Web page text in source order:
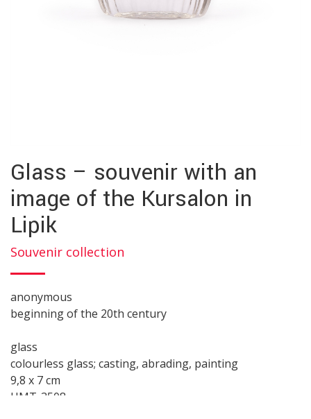
Glass – souvenir with an
image of the Kursalon in
Lipik
Souvenir collection
anonymous
beginning of the 20th century
glass
colourless glass; casting, abrading, painting
9,8 x 7 cm
HMT-3508